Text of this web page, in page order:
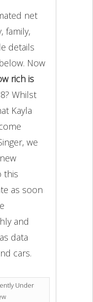
net
family,
details
Now
rich is
Whilst
Kayla
we
this
as soon
and
data
cars.
Under